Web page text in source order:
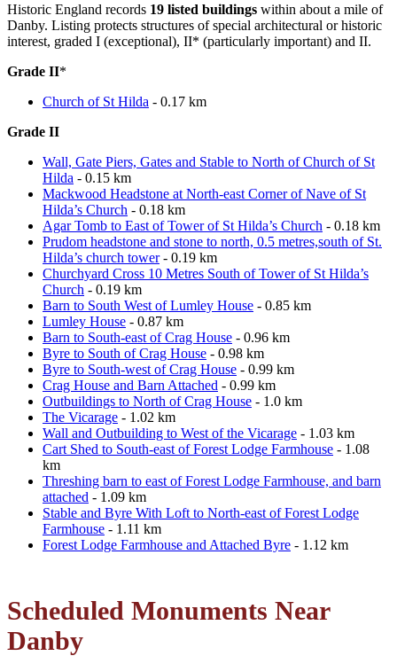
Historic England records 19 listed buildings within about a mile of
Danby. Listing protects structures of special architectural or historic
interest, graded I (exceptional), II* (particularly important) and II.
Grade II*
Church of St Hilda - 0.17 km
Grade II
Wall, Gate Piers, Gates and Stable to North of Church of St
Hilda - 0.15 km
Mackwood Headstone at North-east Corner of Nave of St
Hilda’s Church - 0.18 km
Agar Tomb to East of Tower of St Hilda’s Church - 0.18 km
Prudom headstone and stone to north, 0.5 metres,south of St.
Hilda’s church tower- 0.19 km
Churchyard Cross 10 Metres South of Tower of St Hilda’s
Church - 0.19 km
Barn to South West of Lumley House - 0.85 km
Lumley House - 0.87 km
Barn to South-east of Crag House - 0.96 km
Byre to South of Crag House - 0.98 km
Byre to South-west of Crag House - 0.99 km
Crag House and Barn Attached - 0.99 km
Outbuildings to North of Crag House - 1.0 km
The Vicarage - 1.02 km
Wall and Outbuilding to West of the Vicarage - 1.03 km
Cart Shed to South-east of Forest Lodge Farmhouse - 1.08
km
Threshing barn to east of Forest Lodge Farmhouse, and barn
attached - 1.09 km
Stable and Byre With Loft to North-east of Forest Lodge
Farmhouse - 1.11 km
Forest Lodge Farmhouse and Attached Byre - 1.12 km
Scheduled Monuments Near
Danby